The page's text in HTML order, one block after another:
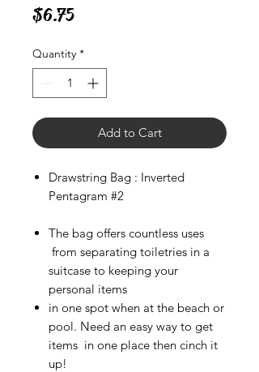
$6.75Price
Quantity *
Add to Cart
Drawstring Bag : Inverted
Pentagram #2
The bag offers countless uses
from separating toiletries in a
suitcase to keeping your
personal items
in one spot when at the beach or
pool. Need an easy way to get
items in one place then cinch it
up!